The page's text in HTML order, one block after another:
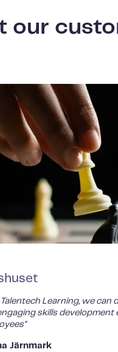
our
Learning, we can
skills development
Järnmark